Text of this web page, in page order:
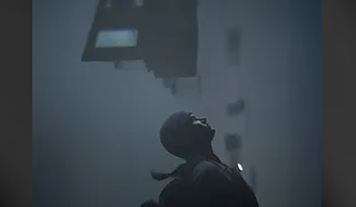
of meaning, unmasking the illusion
of coherence, and confronting
observers with absence that lies at
the heart of perception. Maximova
uses the embedded photo mode
functions as a critical apparatus,